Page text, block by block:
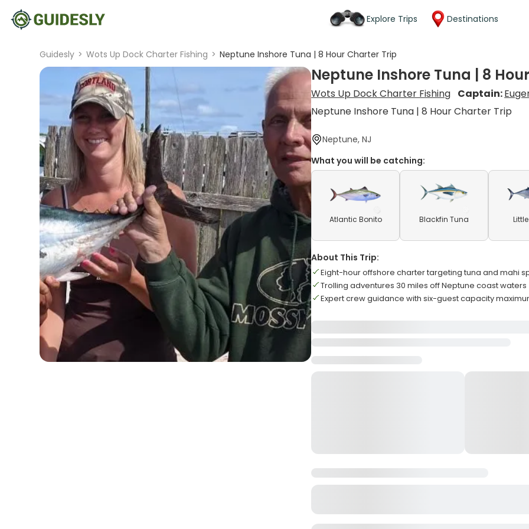
Explore Trips Destinations
Guidesly > Wots Up Dock Charter Fishing > Neptune Inshore Tuna | 8 Hour Charter Trip
Neptune Inshore Tuna | 8
Wots Up Dock Charter Fishing Captain:
Neptune Inshore Tuna | 8 Hour Charter Trip
Neptune, NJ
What you will be catching:
Atlantic Bonito Blackfin Tuna
About This Trip:
Eight-hour offshore charter targeting tuna and mahi
Trolling adventures 30 miles off Neptune coast waters
Expert crew guidance with six-guest capacity